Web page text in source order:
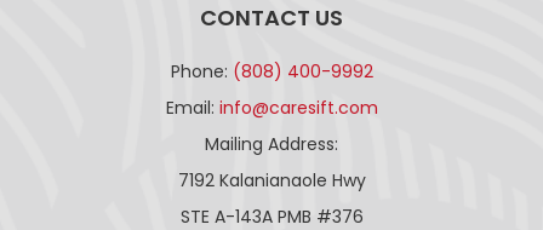
CONTACT US
Phone: (808) 400-9992
Email: info@caresift.com
Mailing Address:
7192 Kalanianaole Hwy
STE A-143A PMB #376